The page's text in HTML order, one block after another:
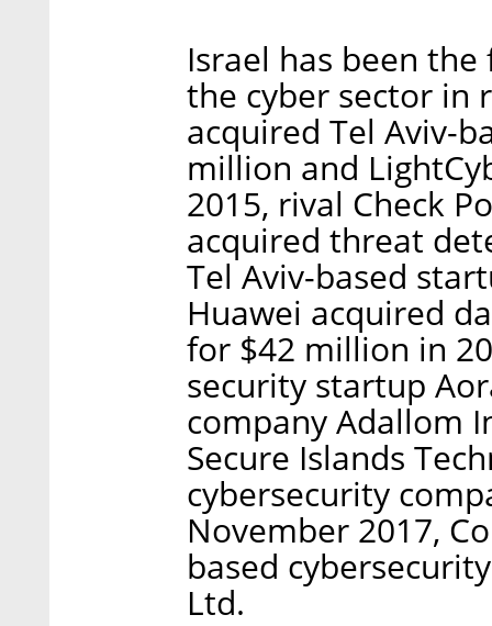
Israel has been
the cyber sector in
acquired Tel Aviv-
million and
2015, rival Check
acquired threat
Tel Aviv-based
Huawei acquired
for $42 million in
security startup
company Adallom
Secure Islands
cybersecurity
November 2017,
based
Ltd.